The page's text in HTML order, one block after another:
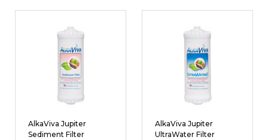
Review Subject REQUIRED
AlkaViva Jupiter
Sediment Filter
AlkaViva Jupiter
UltraWater Filter